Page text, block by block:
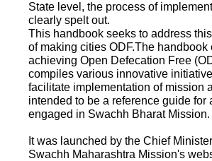
State level, the process of
clearly spelt out.
This handbook seeks to address
of making cities ODF.The
achieving Open Defecation Free
compiles various innovative
facilitate implementation of mission
intended to be a reference guide
engaged in Swachh Bharat Mission.
It was launched by the Chief
Swachh Maharashtra Mission's